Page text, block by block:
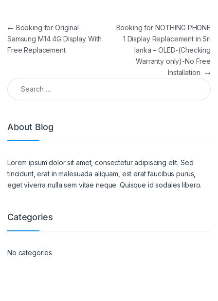
← Booking for Original
Samsung M14 4G Display With
Free Replacement
Booking for NOTHING PHONE
1 Display Replacement in Sri
lanka – OLED-(Checking
Warranty only)-No Free
Installation →
About Blog
Lorem ipsum dolor sit amet, consectetur adipiscing elit. Sed
tincidunt, erat in malesuada aliquam, est erat faucibus purus,
eget viverra nulla sem vitae neque. Quisque id sodales libero.
Categories
No categories